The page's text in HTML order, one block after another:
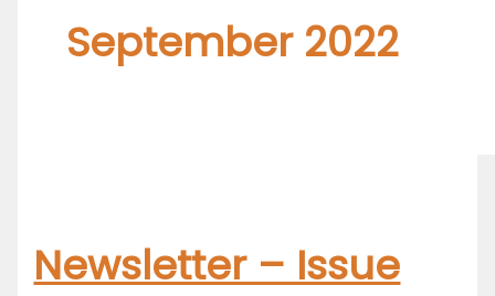
September 2022
Newsletter – Issue